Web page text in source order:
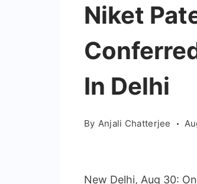
Niket
In Delhi
By Anjali Chatterjee
New Delhi, Aug 30: